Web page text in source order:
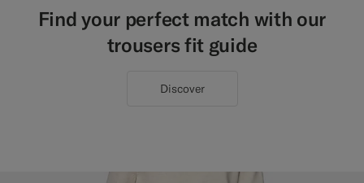
Find your perfect match with our
trousers fit guide
Discover